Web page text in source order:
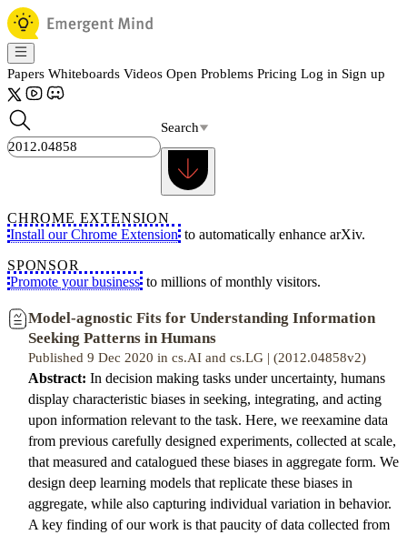
Papers Whiteboards Videos Open Problems Pricing Log in Sign up
Search
CHROME EXTENSION
Install our Chrome Extension to automatically enhance arXiv.
SPONSOR
Promote your business to millions of monthly visitors.
Model-agnostic Fits for Understanding Information
Seeking Patterns in Humans
Published 9 Dec 2020 in cs.AI and cs.LG | (2012.04858v2)
Abstract: In decision making tasks under uncertainty, humans
display characteristic biases in seeking, integrating, and acting
upon information relevant to the task. Here, we reexamine data
from previous carefully designed experiments, collected at scale,
that measured and catalogued these biases in aggregate form. We
design deep learning models that replicate these biases in
aggregate, while also capturing individual variation in behavior.
A key finding of our work is that paucity of data collected from